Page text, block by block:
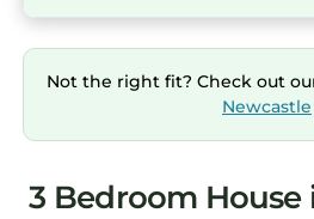
Not the right fit? Check out
Newcastle
3 Bedroom